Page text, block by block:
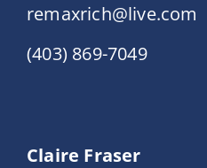
remaxrich@live.com
(403) 869-7049
Claire Fraser